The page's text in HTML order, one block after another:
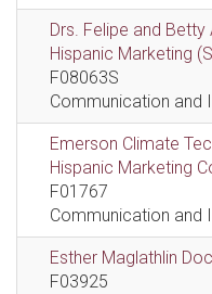
Drs. Felipe and
Hispanic Marketing
F08063S
Communication and
Emerson Climate
Hispanic Marketing
F01767
Communication and
Esther Maglathlin
F03925